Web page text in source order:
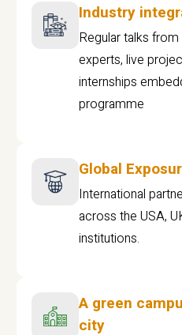
Industry
Regular talks
experts, live
internships
programme
Global
International
across the USA,
institutions.
A green
city